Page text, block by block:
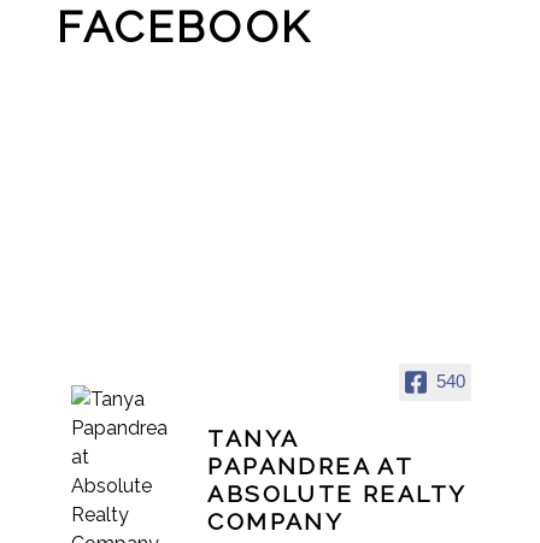
FACEBOOK
540
TANYA
PAPANDREA AT
ABSOLUTE REALTY
COMPANY